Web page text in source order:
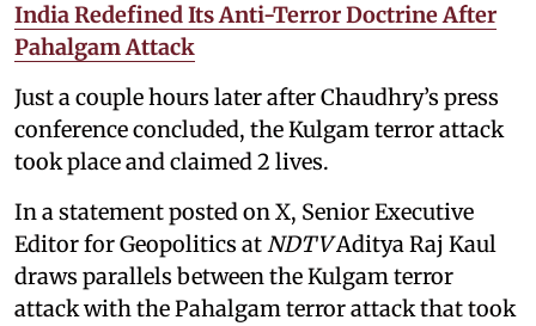
India Redefined Its Anti-Terror Doctrine After
Pahalgam Attack
Just a couple hours later after Chaudhry’s press
conference concluded, the Kulgam terror attack
took place and claimed 2 lives.
In a statement posted on X, Senior Executive
Editor for Geopolitics atNDTVAditya Raj Kaul
draws parallels between the Kulgam terror
attack with the Pahalgam terror attack that took